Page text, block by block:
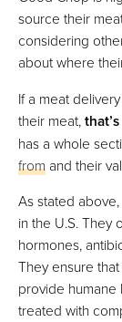
source their
considering
about where
If a meat
their meat,
has a whole
fromand their
As stated
in the U.S. They
hormones,
They ensure
provide humane
treated with